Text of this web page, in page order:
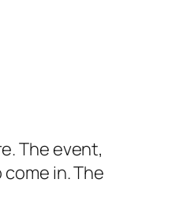
The event,
in. The